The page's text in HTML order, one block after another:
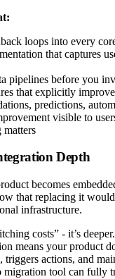
loops into every
that captures
pipelines before you
that explicitly
predictions,
visible to
Depth
becomes
that replacing it
infrastructure.
costs” - it’s
means your product
triggers actions, and
migration tool can fully